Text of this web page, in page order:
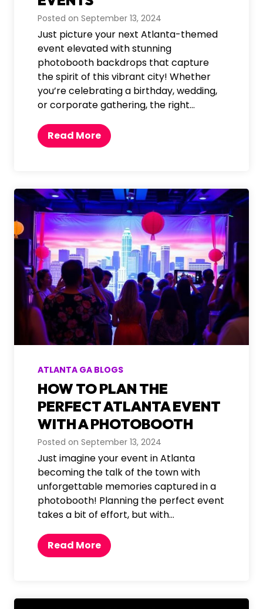
Posted on September 13, 2024
Just picture your next Atlanta-themed
event elevated with stunning
photobooth backdrops that capture
the spirit of this vibrant city! Whether
you’re celebrating a birthday, wedding,
or corporate gathering, the right…
Read MoreT
o
h
o
t
o
b
o
o
t
h
B
c
d
r
o
p
s
f
o
r
A
t
l
n
t
T
ATLANTA GA BLOGS
HOW TO PLAN THE
PERFECT ATLANTA EVENT
WITH A PHOTOBOOTH
Posted on September 13, 2024
Just imagine your event in Atlanta
becoming the talk of the town with
unforgettable memories captured in a
photobooth! Planning the perfect event
takes a bit of effort, but with…
Read MoreH
o
o